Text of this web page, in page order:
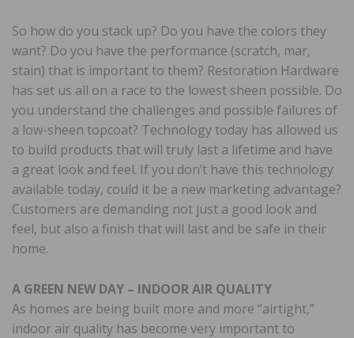
So how do you stack up? Do you have the colors they
want? Do you have the performance (scratch, mar,
stain) that is important to them? Restoration Hardware
has set us all on a race to the lowest sheen possible. Do
you understand the challenges and possible failures of
a low-sheen topcoat? Technology today has allowed us
to build products that will truly last a lifetime and have
a great look and feel. If you don’t have this technology
available today, could it be a new marketing advantage?
Customers are demanding not just a good look and
feel, but also a finish that will last and be safe in their
home.
A GREEN NEW DAY – INDOOR AIR QUALITY
As homes are being built more and more “airtight,”
indoor air quality has become very important to